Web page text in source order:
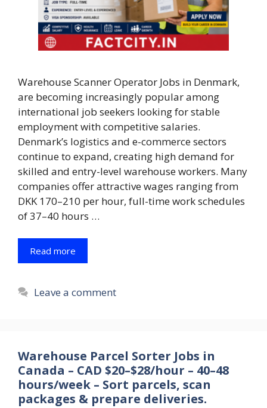
Warehouse Scanner Operator Jobs in Denmark,
are becoming increasingly popular among
international job seekers looking for stable
employment with competitive salaries.
Denmark’s logistics and e-commerce sectors
continue to expand, creating high demand for
skilled and entry-level warehouse workers. Many
companies offer attractive wages ranging from
DKK 170–210 per hour, full-time work schedules
of 37–40 hours …
Read more
Leave a comment
Warehouse Parcel Sorter Jobs in
Canada – CAD $20–$28/hour – 40–48
hours/week – Sort parcels, scan
packages & prepare deliveries.